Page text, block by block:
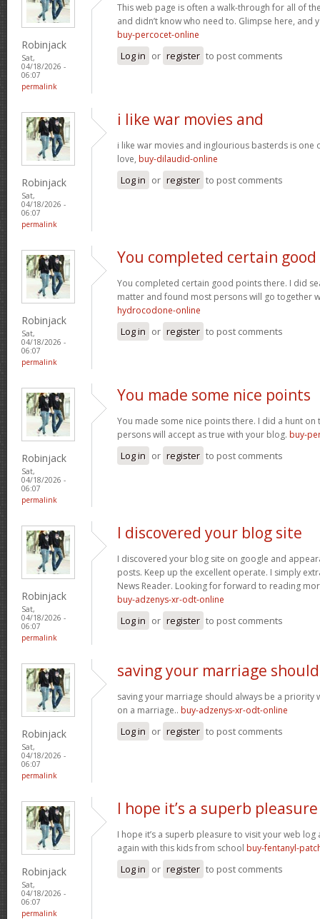
Robinjack
Sat,
04/18/2026 -
06:07
permalink
This web page is often a walk-through for all of
and didn’t know who need to. Glimpse here, and
buy-percocet-online
Log in or register to post comments
Robinjack
Sat,
04/18/2026 -
06:07
permalink
i like war movies and
i like war movies and inglourious basterds is one
love, buy-dilaudid-online
Log in or register to post comments
Robinjack
Sat,
04/18/2026 -
06:07
permalink
You completed certain good
You completed certain good points there. I did
matter and found most persons will go together
hydrocodone-online
Log in or register to post comments
Robinjack
Sat,
04/18/2026 -
06:07
permalink
You made some nice points
You made some nice points there. I did a hunt
persons will accept as true with your blog. buy-
Log in or register to post comments
Robinjack
Sat,
04/18/2026 -
06:07
permalink
I discovered your blog site
I discovered your blog site on google and
posts. Keep up the excellent operate. I simply
News Reader. Looking for forward to reading
buy-adzenys-xr-odt-online
Log in or register to post comments
Robinjack
Sat,
04/18/2026 -
06:07
permalink
saving your marriage should
saving your marriage should always be a priority
on a marriage.. buy-adzenys-xr-odt-online
Log in or register to post comments
Robinjack
Sat,
04/18/2026 -
06:07
permalink
I hope it’s a superb pleasure
I hope it’s a superb pleasure to visit your web
again with this kids from school buy-fentanyl-
Log in or register to post comments